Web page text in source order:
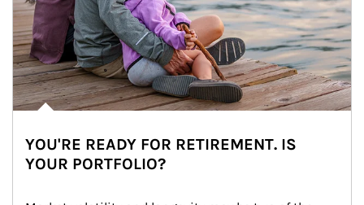
YOU'RE READY FOR RETIREMENT. IS
YOUR PORTFOLIO?